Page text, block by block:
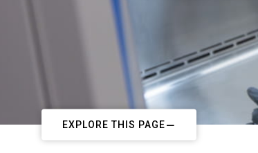
EXPLORE THIS PAGE